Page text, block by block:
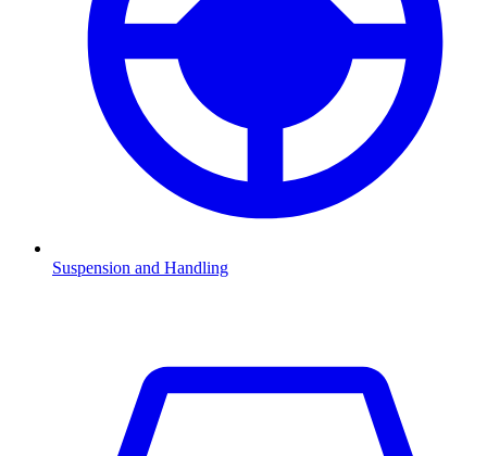
Suspension and Handling